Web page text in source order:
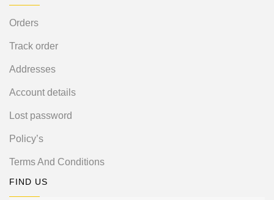
Orders
Track order
Addresses
Account details
Lost password
Policy’s
Terms And Conditions
FIND US